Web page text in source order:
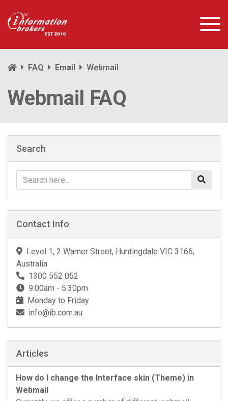
FAQ Email Webmail
Webmail FAQ
Search
Contact Info
Level 1, 2 Warner Street, Huntingdale VIC 3166,
Australia
1300 552 052
9:00am - 5:30pm
Monday to Friday
info@ib.com.au
Articles
How do I change the Interface skin (Theme) in
Webmail